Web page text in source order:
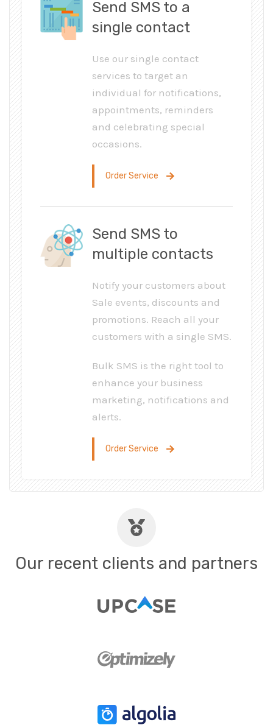
Send SMS to a
single contact
Use our single contact
services to target an
individual for notifications,
appointments, reminders
and celebrating special
occasions.
Order Service
Send SMS to
multiple contacts
Notify your customers about
Sale events, discounts and
promotions. Reach all your
customers with a single SMS.
Bulk SMS is the right tool to
enhance your business
marketing, notifications and
alerts.
Order Service
Our recent clients and partners